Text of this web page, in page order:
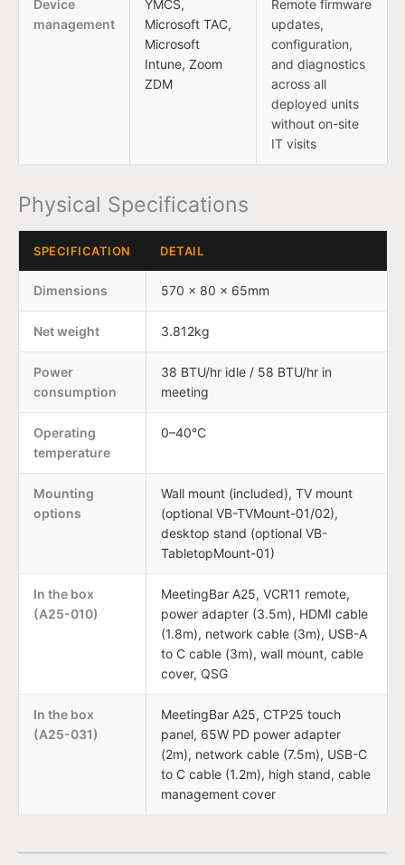
Device
management
YMCS,
Microsoft TAC,
Microsoft
Intune, Zoom
ZDM
Remote firmware
updates,
configuration,
and diagnostics
across all
deployed units
without on-site
IT visits
Physical Specifications
SPECIFICATION DETAIL
Dimensions 570 × 80 × 65mm
Net weight 3.812kg
Power
consumption
38 BTU/hr idle / 58 BTU/hr in
meeting
Operating
temperature
0–40°C
Mounting
options
Wall mount (included), TV mount
(optional VB-TVMount-01/02),
desktop stand (optional VB-
TabletopMount-01)
In the box
(A25-010)
MeetingBar A25, VCR11 remote,
power adapter (3.5m), HDMI cable
(1.8m), network cable (3m), USB-A
to C cable (3m), wall mount, cable
cover, QSG
In the box
(A25-031)
MeetingBar A25, CTP25 touch
panel, 65W PD power adapter
(2m), network cable (7.5m), USB-C
to C cable (1.2m), high stand, cable
management cover